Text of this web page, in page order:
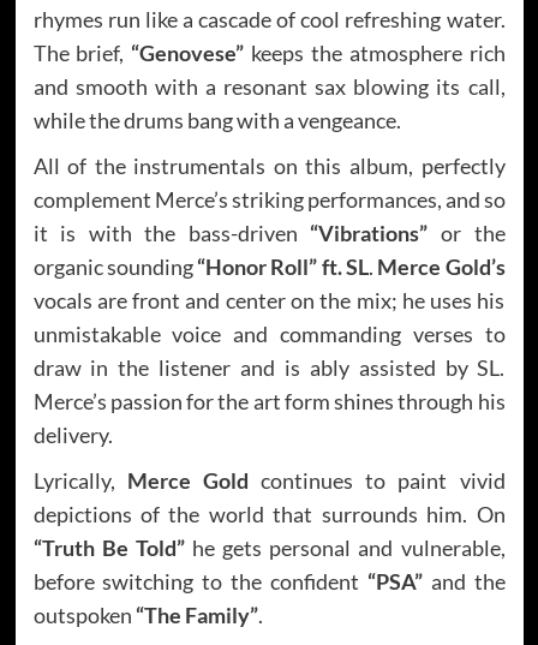
rhymes run like a cascade of cool refreshing water.
The brief, “Genovese” keeps the atmosphere rich
and smooth with a resonant sax blowing its call,
while the drums bang with a vengeance.
All of the instrumentals on this album, perfectly
complement Merce’s striking performances, and so
it is with the bass-driven “Vibrations” or the
organic sounding“Honor Roll” ft. SL. Merce Gold’s
vocals are front and center on the mix; he uses his
unmistakable voice and commanding verses to
draw in the listener and is ably assisted by SL.
Merce’s passion for the art form shines through his
delivery.
Lyrically, Merce Gold continues to paint vivid
depictions of the world that surrounds him. On
“Truth Be Told”he gets personal and vulnerable,
before switching to the confident “PSA”and the
outspoken “The Family”.